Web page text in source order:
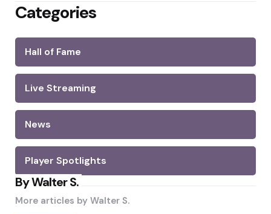
Categories
Hall of Fame
Live Streaming
News
Player Spotlights
By Walter S.
More articles by Walter S.